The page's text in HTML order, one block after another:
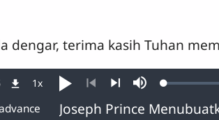
dengar, terima kasih Tuhan
1xPlayback
Play
PreviousNext
MuteLoaded: